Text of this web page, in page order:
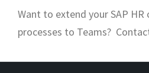
Want to extend your SAP HR
processes to Teams?